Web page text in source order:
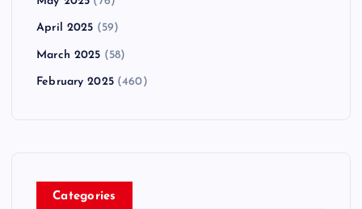
April 2025 (59)
March 2025 (58)
February 2025(460)
Categories